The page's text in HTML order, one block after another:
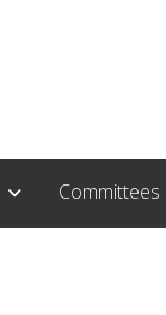
Committees